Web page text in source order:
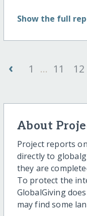
Show the full
‹ 1 ... 11 12
About
Project reports
directly to
they are
To protect the
GlobalGiving
may find some